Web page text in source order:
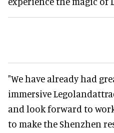
"We have already had
immersive
and look forward to
to make the Shenzhen